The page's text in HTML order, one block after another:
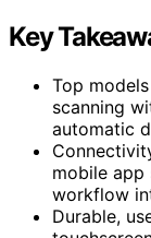
Key
Top
scanning
automatic
mobile app
workflow
Durable,